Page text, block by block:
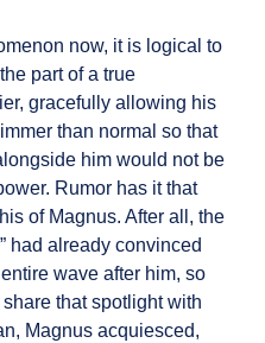
now, it is logical to
part of a true
gracefully allowing his
than normal so that
him would not be
Rumor has it that
of Magnus. After all, the
had already convinced
wave after him, so
that spotlight with
Magnus acquiesced,